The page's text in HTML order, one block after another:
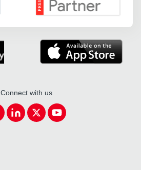
Connect with us